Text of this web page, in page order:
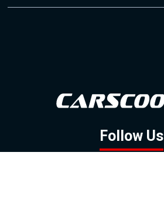
Follow Us